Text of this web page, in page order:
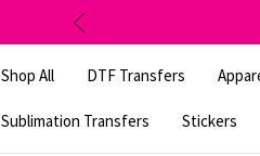
Shop All
DTF Transfers
Sublimation Transfers Stickers